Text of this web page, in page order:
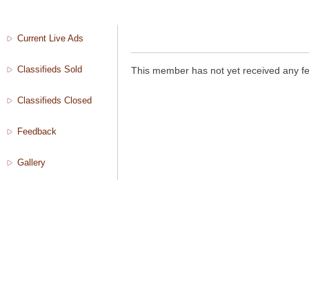
Current Live Ads
Classifieds Sold
Classifieds Closed
Feedback
Gallery
This member has not yet received any